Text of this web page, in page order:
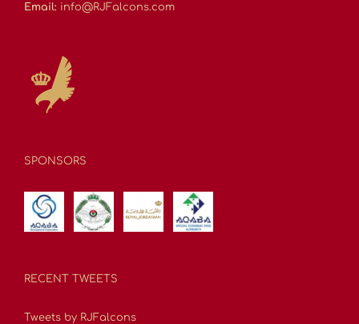
Email: info@RJFalcons.com
SPONSORS
RECENT TWEETS
Tweets by RJFalcons